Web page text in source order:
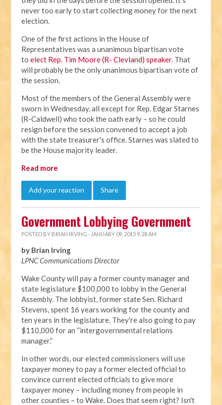
never too early to start collecting money for the next
election.
One of the first actions in the House of
Representatives was a unanimous bipartisan vote
toelect Rep. Tim Moore (R- Clevland) speaker. That
will probably be the only unanimous bipartisan vote of
the session.
Most of the members of the General Assembly were
sworn in Wednesday, all except for Rep. Edgar Starnes
(R-Caldwell) who took the oath early – so he could
resign before the session convened to accept a job
with the state treasurer's office. Starnes was slated to
be the House majority leader.
Read more
Add your reaction Share
Government Lobbying Government
POSTED BY BRIAN IRVING · JANUARY 09, 2015 9:28 AM
by Brian Irving
LPNC Communications Director
Wake County will pay a former county manager and
state legislature $100,000 to lobby in the General
Assembly. The lobbyist, former state Sen. Richard
Stevens, spent 16 years working for the county and
ten years in the legislature. They're also going to pay
$110,000 for an “intergovernmental relations
manager.”
In other words, our elected commissioners will use
taxpayer money to pay a former elected official to
convince current elected officials to give more
taxpayer money – including money from people in
other counties – to Wake. Does that seem right? Isn't